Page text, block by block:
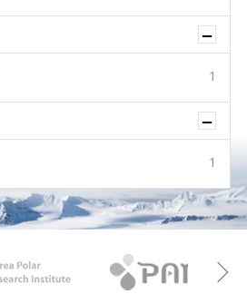
1
1
Kopri